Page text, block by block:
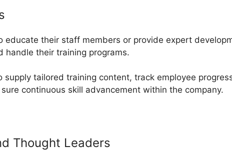
educate their staff members or provide expert
handle their training programs.
supply tailored training content, track employee
continuous skill advancement within the company.
Thought Leaders